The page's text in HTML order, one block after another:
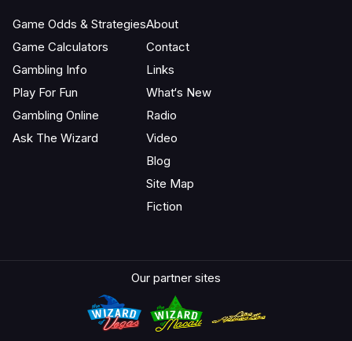
Game Odds & Strategies
Game Calculators
Gambling Info
Play For Fun
Gambling Online
Ask The Wizard
About
Contact
Links
What‘s New
Radio
Video
Blog
Site Map
Fiction
Our partner sites